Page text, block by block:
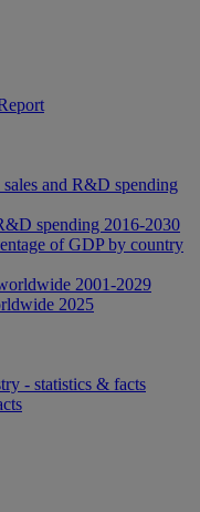
and R&D spending
spending 2016-2030
of GDP by country
2001-2029
2025
- statistics & facts